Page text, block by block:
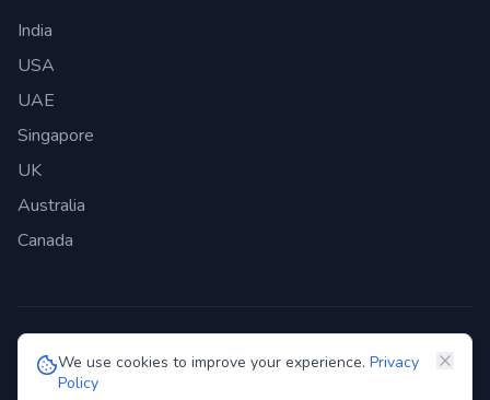
We use cookies to improve your experience. Privacy
Policy
India
USA
UAE
Singapore
UK
Australia
Canada
©2026 Genie Bazaar Technologies Pvt. Ltd. All rights reserved.
Privacy Policy